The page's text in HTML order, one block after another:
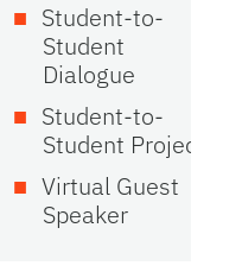
Student-to-
Student
Dialogue
Student-to-
Student Project
Virtual Guest
Speaker